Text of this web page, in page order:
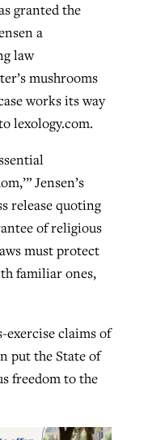
granted the
a
law
mushrooms
works its way
lexology.com.
Jensen’s
release quoting
of religious
must protect
familiar ones,
claims of
put the State of
freedom to the